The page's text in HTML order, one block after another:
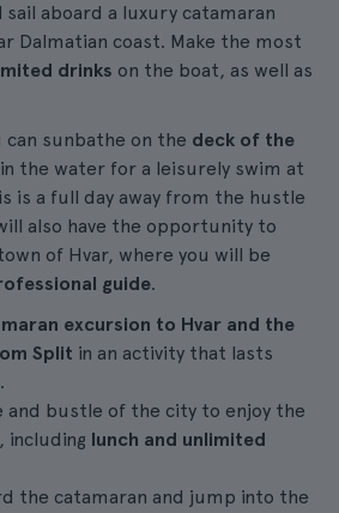
sail aboard a luxury catamaran
Dalmatian coast. Make the most
drinks on the boat, as well as
sunbathe on the deck of the
the water for a leisurely swim at
is a full day away from the hustle
also have the opportunity to
of Hvar, where you will be
guide.
excursion to Hvar and the
Split in an activity that lasts
.
and bustle of the city to enjoy the
including lunch and unlimited
the catamaran and jump into the